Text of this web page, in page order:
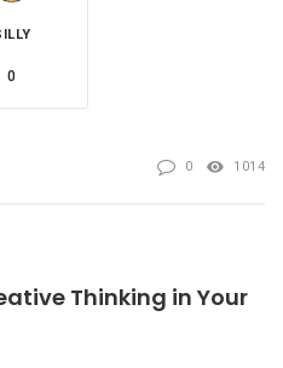
0
0 1014
Thinking in Your